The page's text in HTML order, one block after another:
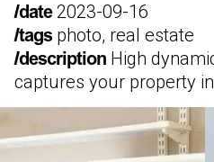
/date 2023-09-16
/tags photo, real estate
/description High
captures your property